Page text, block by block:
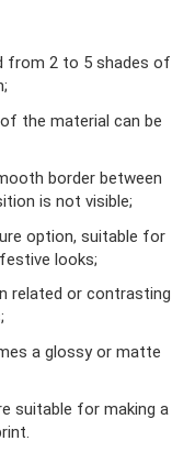
from 2 to 5 shades of
the material can be
border between
is not visible;
option, suitable for
looks;
related or contrasting
a glossy or matte
suitable for making a